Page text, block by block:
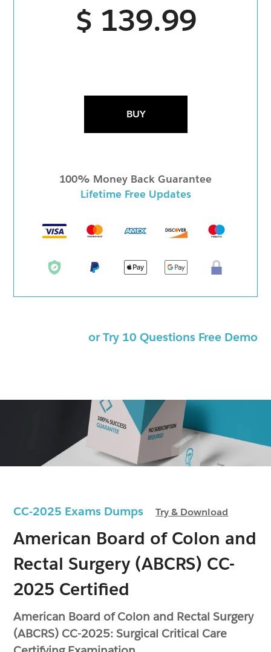
CC-2025 Exams DumpsTry & Download
American Board of Colon and
Rectal Surgery (ABCRS) CC-
2025 Certified
American Board of Colon and Rectal Surgery
(ABCRS) CC-2025: Surgical Critical Care
$ 139.99
BUY
100% Money Back Guarantee
Lifetime Free Updates
or Try 10 Questions Free Demo